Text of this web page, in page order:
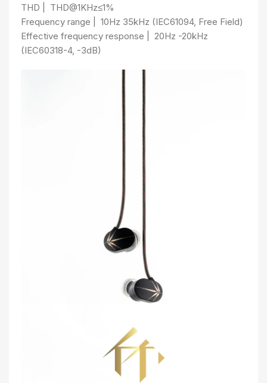
THD
THD@1KHz≤1%
Frequency range
10Hz 35kHz (IEC61094, Free Field)
Effective frequency response
20Hz -20kHz
(IEC60318-4, -3dB)